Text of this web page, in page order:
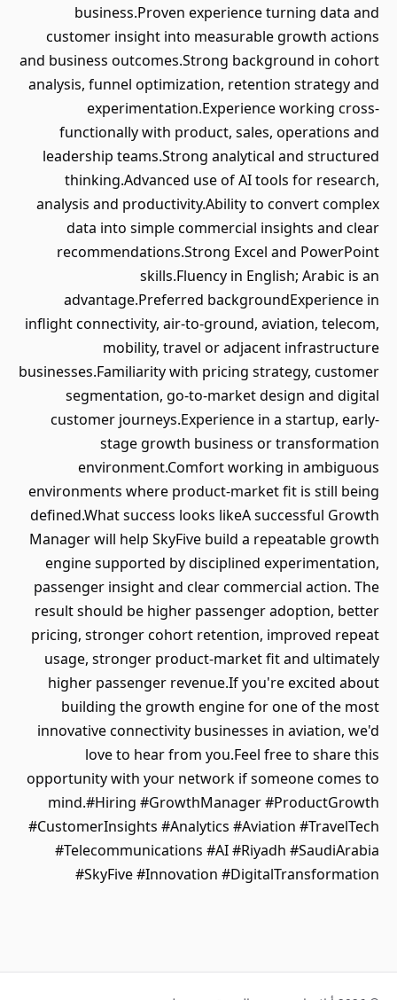
business.Proven experience turning data and
customer insight into measurable growth actions
and business outcomes.Strong background in cohort
analysis, funnel optimization, retention strategy and
experimentation.Experience working cross-
functionally with product, sales, operations and
leadership teams.Strong analytical and structured
thinking.Advanced use of AI tools for research,
analysis and productivity.Ability to convert complex
data into simple commercial insights and clear
recommendations.Strong Excel and PowerPoint
skills.Fluency in English; Arabic is an
advantage.Preferred backgroundExperience in
inflight connectivity, air-to-ground, aviation, telecom,
mobility, travel or adjacent infrastructure
businesses.Familiarity with pricing strategy, customer
segmentation, go-to-market design and digital
customer journeys.Experience in a startup, early-
stage growth business or transformation
environment.Comfort working in ambiguous
environments where product-market fit is still being
defined.What success looks likeA successful Growth
Manager will help SkyFive build a repeatable growth
engine supported by disciplined experimentation,
passenger insight and clear commercial action. The
result should be higher passenger adoption, better
pricing, stronger cohort retention, improved repeat
usage, stronger product-market fit and ultimately
higher passenger revenue.If you're excited about
building the growth engine for one of the most
innovative connectivity businesses in aviation, we'd
love to hear from you.Feel free to share this
opportunity with your network if someone comes to
mind.#Hiring #GrowthManager #ProductGrowth
#CustomerInsights #Analytics #Aviation #TravelTech
#Telecommunications #AI #Riyadh #SaudiArabia
#SkyFive #Innovation #DigitalTransformation